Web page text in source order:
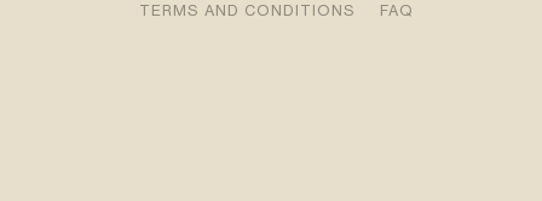
TERMS AND CONDITIONS
FAQ